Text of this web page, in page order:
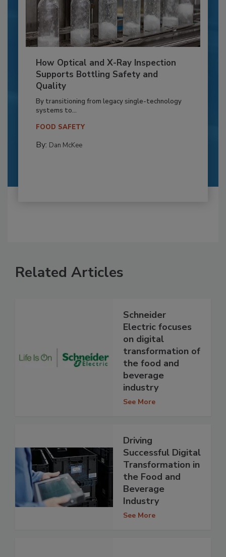
How Optical and X-Ray Inspection
Supports Bottling Safety and
Quality
By transitioning from legacy single-technology
systems to...
FOOD SAFETY
By: Dan McKee
Related Articles
Schneider
Electric focuses
on digital
transformation of
the food and
beverage
industry
See More
Driving
Successful Digital
Transformation in
the Food and
Beverage
Industry
See More